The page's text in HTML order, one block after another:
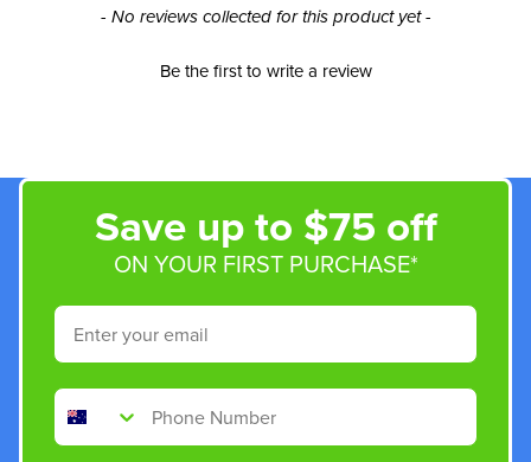
- No reviews collected for this product yet -
Be the first to write a review
New content loaded
Save up to $75 off
ON YOUR FIRST PURCHASE*
Email
Phone Number